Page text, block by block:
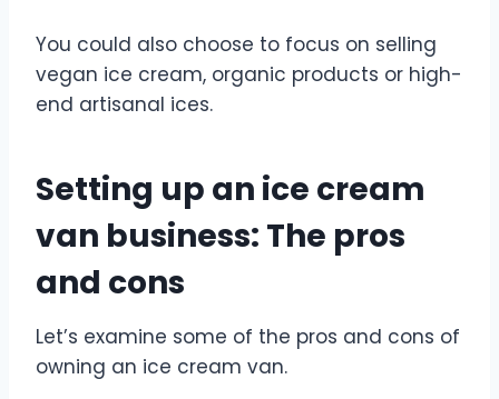
You could also choose to focus on selling
vegan ice cream, organic products or high-
end artisanal ices.
Setting up an ice cream
van business: The pros
and cons
Let’s examine some of the pros and cons of
owning an ice cream van.